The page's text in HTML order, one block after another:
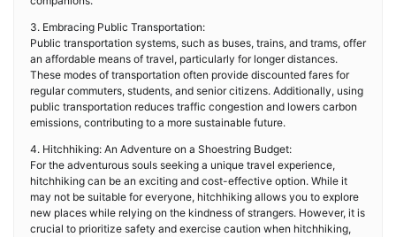
3. Embracing Public Transportation:
Public transportation systems, such as buses, trains, and trams, offer
an affordable means of travel, particularly for longer distances.
These modes of transportation often provide discounted fares for
regular commuters, students, and senior citizens. Additionally, using
public transportation reduces traffic congestion and lowers carbon
emissions, contributing to a more sustainable future.
4. Hitchhiking: An Adventure on a Shoestring Budget:
For the adventurous souls seeking a unique travel experience,
hitchhiking can be an exciting and cost-effective option. While it
may not be suitable for everyone, hitchhiking allows you to explore
new places while relying on the kindness of strangers. However, it is
crucial to prioritize safety and exercise caution when hitchhiking,